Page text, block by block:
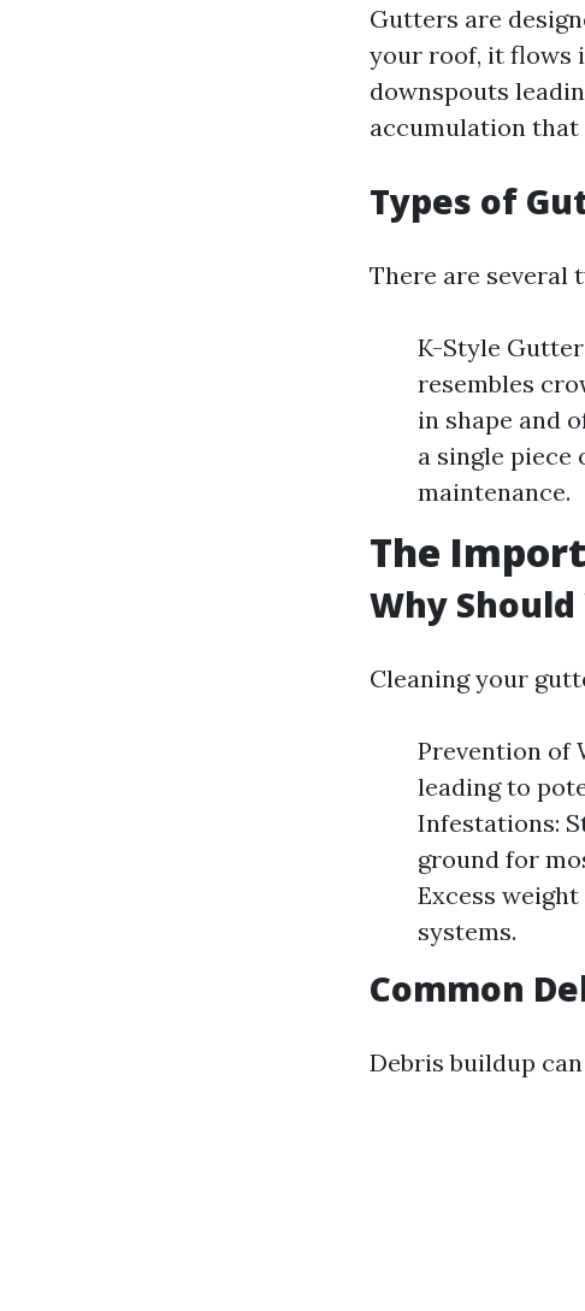
Gutters are
your roof, it flows
downspouts
accumulation that
Types of
There are several
K-Style
resembles
in shape and
a single piece
maintenance.
The
Why
Cleaning your
Prevention of
leading to
Infestations:
ground for
Excess
systems.
Common
Debris buildup